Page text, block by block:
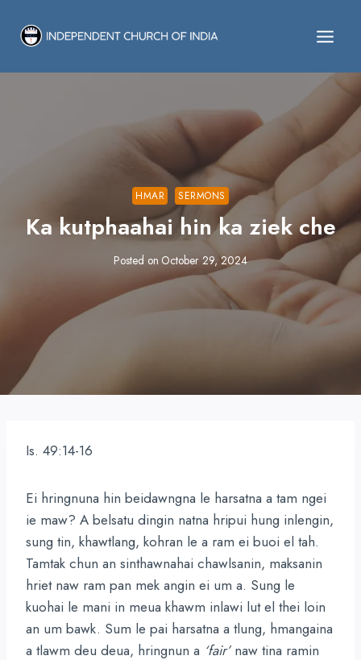
content
HMAR SERMONS
Ka kutphaahai hin ka ziek che
Posted on October 29, 2024
Is. 49:14-16
Ei hringnuna hin beidawngna le harsatna a tam ngei
ie maw? A belsatu dingin natna hripui hung inlengin,
sung tin, khawtlang, kohran le a ram ei buoi el tah.
Tamtak chun an sinthawnahai chawlsanin, maksanin
hriet naw ram pan mek angin ei um a. Sung le
kuohai le mani in meua khawm inlawi lut el thei loin
an um bawk. Sum le pai harsatna a tlung, hmangaina
a tlawm deu deua, hringnun a ‘fair’naw tina ramin